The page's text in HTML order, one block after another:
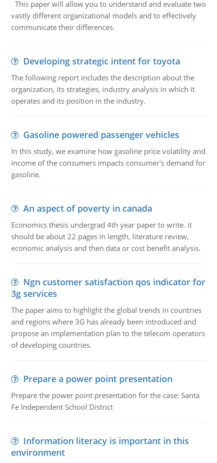
This paper will allow you to understand and evaluate two
vastly different organizational models and to effectively
communicate their differences.
Developing strategic intent for toyota
The following report includes the description about the
organization, its strategies, industry analysis in which it
operates and its position in the industry.
Gasoline powered passenger vehicles
In this study, we examine how gasoline price volatility and
income of the consumers impacts consumer's demand for
gasoline.
An aspect of poverty in canada
Economics thesis undergrad 4th year paper to write. it
should be about 22 pages in length, literature review,
economic analysis and then data or cost benefit analysis.
Ngn customer satisfaction qos indicator for
3g services
The paper aims to highlight the global trends in countries
and regions where 3G has already been introduced and
propose an implementation plan to the telecom operators
of developing countries.
Prepare a power point presentation
Prepare the power point presentation for the case: Santa
Fe Independent School District
Information literacy is important in this
environment